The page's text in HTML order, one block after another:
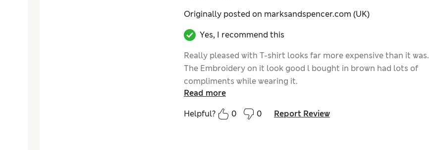
Originally posted on marksandspencer.com (UK)
Yes, I recommend this
Really pleased with T-shirt looks far more expensive than it was.
The Embroidery on it look good l bought in brown had lots of
compliments while wearing it.
Read more
Helpful?
0 0 Report Review